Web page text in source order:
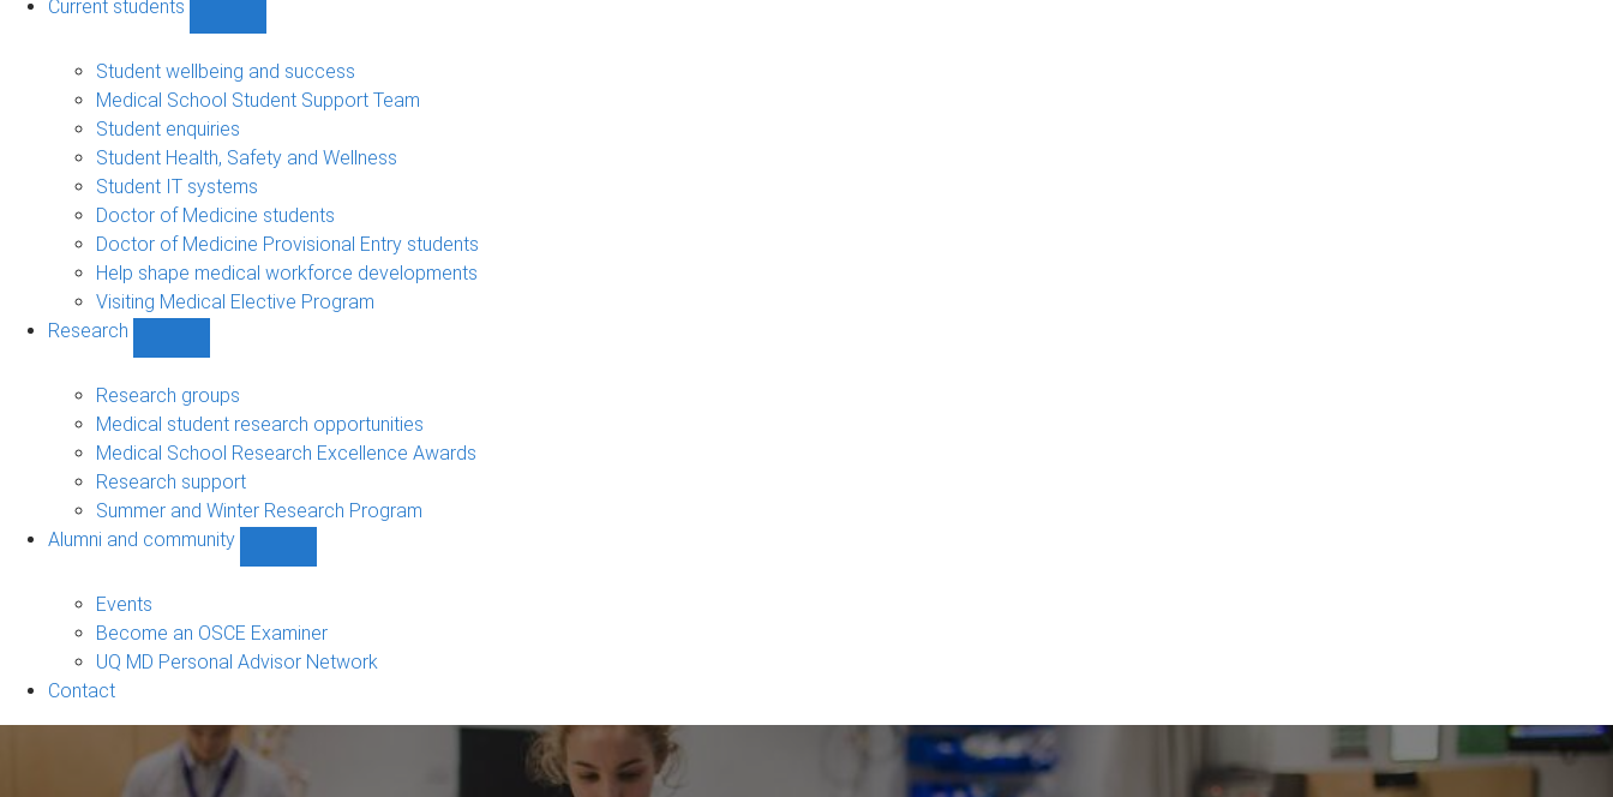
Current students
students
sub-
Student wellbeing and success
Medical School Student Support Team
Student enquiries
Student Health, Safety and Wellness
Student IT systems
Doctor of Medicine students
Doctor of Medicine Provisional Entry students
Help shape medical workforce developments
Visiting Medical Elective Program
Research
sub-
navigation
Research groups
Medical student research opportunities
Medical School Research Excellence Awards
Research support
Summer and Winter Research Program
Alumni and community
community
navigation
Events
Become an OSCE Examiner
UQ MD Personal Advisor Network
Contact